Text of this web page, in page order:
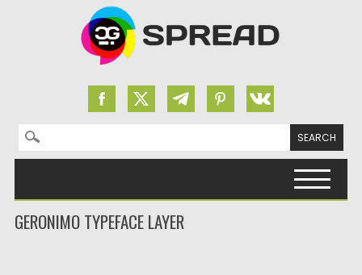
Search for:
GERONIMO TYPEFACE LAYER